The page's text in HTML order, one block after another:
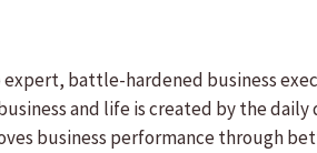
expert, battle-hardened business
and life is created by the
business performance through